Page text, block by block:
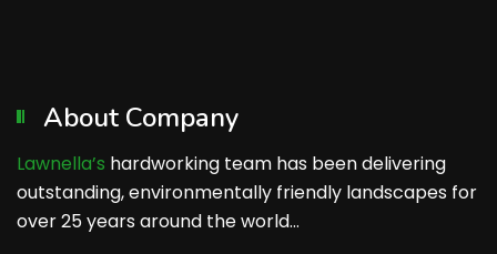
About Company
Lawnella’s hardworking team has been delivering
outstanding, environmentally friendly landscapes for
over 25 years around the world…